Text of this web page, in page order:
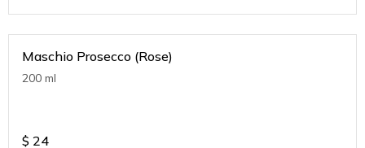
Maschio Prosecco (Rose)
200 ml
$ 24